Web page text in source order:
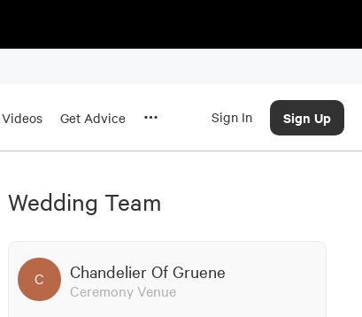
Get Advice Sign In Sign Up
Wedding Team
C Chandelier Of Gruene
Ceremony Venue